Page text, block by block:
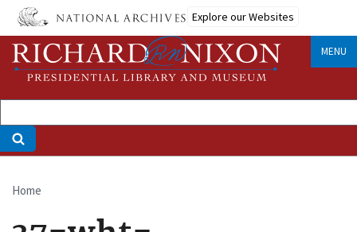
Skip
main
content
Explore our Websites
MENU
Breadcrumb
Home